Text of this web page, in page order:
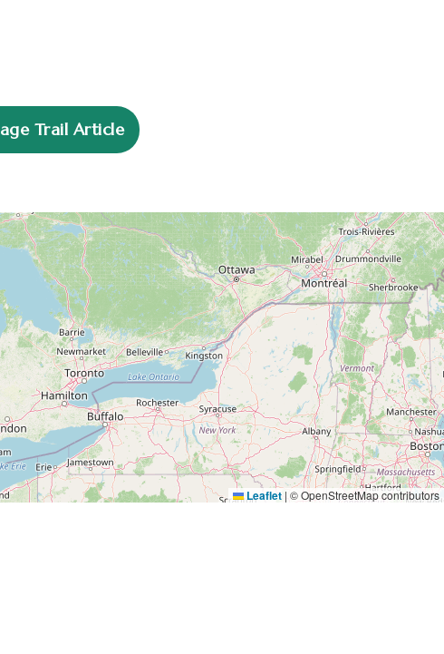
Trail Article
Leaflet | © OpenStreetMap contributors